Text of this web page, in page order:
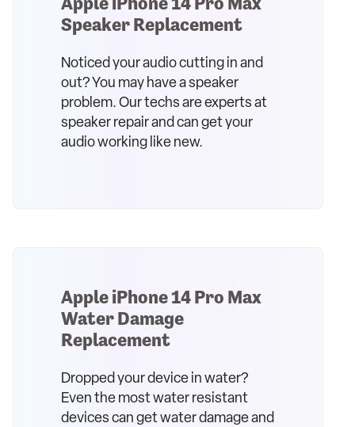
Speaker Replacement
Noticed your audio cutting in and
out? You may have a speaker
problem. Our techs are experts at
speaker repair and can get your
audio working like new.
Apple iPhone 14 Pro Max
Water Damage
Replacement
Dropped your device in water?
Even the most water resistant
devices can get water damage and